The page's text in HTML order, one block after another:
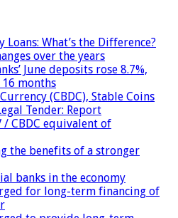
Loans: What’s the Difference?
over the years
June deposits rose 8.7%,
months
(CBDC), Stable Coins
Tender: Report
CBDC equivalent of
the benefits of a stronger
banks in the economy
for long-term financing of